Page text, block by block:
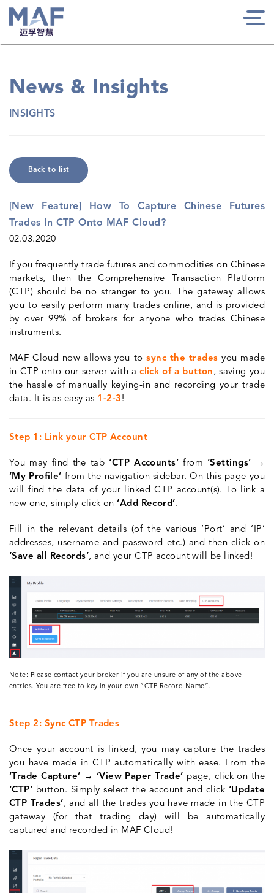
News & Insights
INSIGHTS
Back to list
[New Feature] How To Capture Chinese Futures
Trades In CTP Onto MAF Cloud?
02.03.2020
If you frequently trade futures and commodities on Chinese
markets, then the Comprehensive Transaction Platform
(CTP) should be no stranger to you. The gateway allows
you to easily perform many trades online, and is provided
by over 99% of brokers for anyone who trades Chinese
instruments.
MAF Cloud now allows you tosync the tradesyou made
in CTP onto our server with aclick of a button , saving you
the hassle of manually keying-in and recording your trade
data. It is as easy as 1-2-3 !
Step 1: Link your CTP Account
You may find the tab ‘CTP Accounts’from ‘Settings’ →
‘My Profile’ from the navigation sidebar. On this page you
will find the data of your linked CTP account(s). To link a
new one, simply click on ‘Add Record’ .
Fill in the relevant details (of the various ‘Port’ and ‘IP’
addresses, username and password etc.) and then click on
‘Save all Records’, and your CTP account will be linked!
Note: Please contact your broker if you are unsure of any of the above
entries. You are free to key in your own “CTP Record Name”.
Step 2: Sync CTP Trades
Once your account is linked, you may capture the trades
you have made in CTP automatically with ease. From the
‘Trade Capture’ → ‘View Paper Trade’ page, click on the
‘CTP’ button. Simply select the account and click ‘Update
CTP Trades’ , and all the trades you have made in the CTP
gateway (for that trading day) will be automatically
captured and recorded in MAF Cloud!